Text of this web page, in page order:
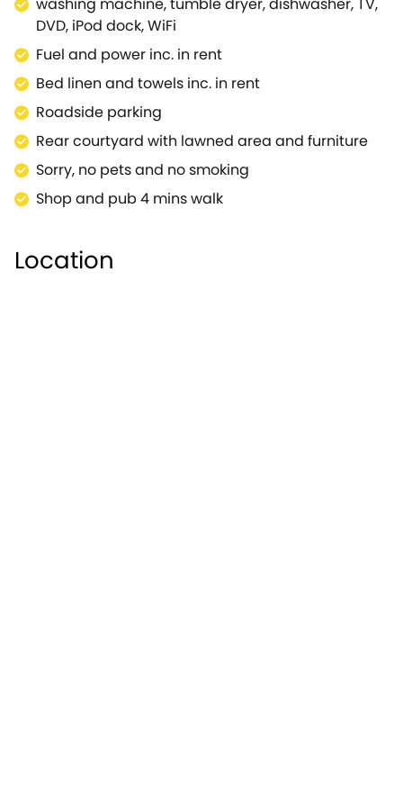
animal lovers, the Cotswold Wildlife Park and
Gardens.Keen Cottage is a true find and an
excellent choice for your Cotswold break or holiday.
DVD, iPod dock, WiFi
Fuel and power inc. in rent
Bed linen and towels inc. in rent
Roadside parking
Rear courtyard with lawned area and furniture
Sorry, no pets and no smoking
Shop and pub 4 mins walk
Location